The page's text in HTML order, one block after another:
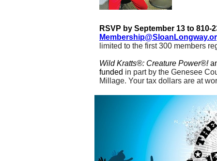
RSVP by September 13 to 810-
limited to the first 300 members
Wild Kratts®: Creature Power®!
funded in part by the Genesee
Millage. Your tax dollars are at